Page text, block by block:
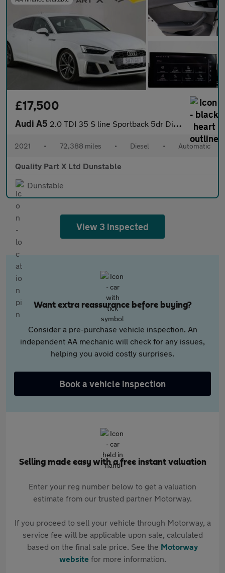
£17,500
Audi A5 2.0 TDI 35 S line Sportback 5dr Diesel S Tronic Euro 6 (s/s) (16
2021 • 72,388 miles • Diesel • Automatic
Quality Part X Ltd Dunstable
Dunstable
View 3 inspected
Want extra reassurance before buying?
Consider a pre-purchase vehicle inspection. An
independent AA mechanic will check for any issues,
helping you avoid costly surprises.
Book a vehicle inspection
Selling made easy with a free instant valuation
Enter your reg number below to get a valuation
estimate from our trusted partner Motorway.
If you proceed to sell your vehicle through Motorway, a
service fee will be applicable upon sale, calculated
based on the final sale price. See the Motorway
websitefor more information.